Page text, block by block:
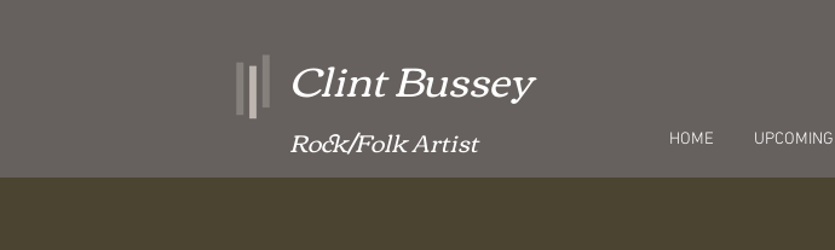
Clint Bussey
Rock/Folk Artist HOME